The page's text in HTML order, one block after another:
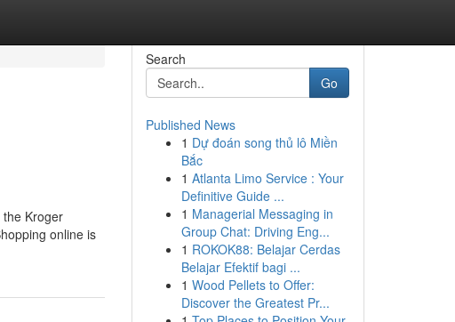
Kroger
online is
Search
Go
Published News
1 Dự đoán song thủ lô Miền
Bắc
1 Atlanta Limo Service : Your
Definitive Guide ...
1 Managerial Messaging in
Group Chat: Driving Eng...
1 ROKOK88: Belajar Cerdas
Belajar Efektif bagi ...
1 Wood Pellets to Offer:
Discover the Greatest Pr...